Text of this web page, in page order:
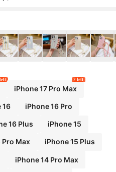
iPhone 17 Pro Max
2 left
16 iPhone 16 Pro
16 Plus iPhone 15
Pro Max iPhone 15 Plus
iPhone 14 Pro Max